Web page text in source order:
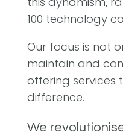
100 technology
Our focus is not
maintain and
offering services
difference.
We